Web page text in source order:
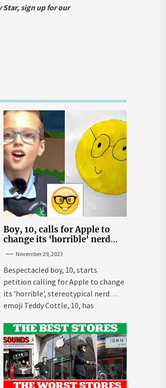
sign up for our
Boy, 10, calls for Apple to
change its 'horrible' nerd
November 29, 2023
Bespectacled boy, 10, starts
petition calling for Apple to change
its 'horrible', stereotypical nerd
emoji Teddy Cottle, 10, has